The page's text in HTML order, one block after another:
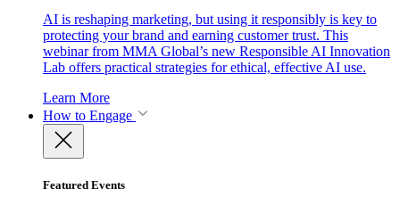
AI is reshaping marketing, but using it responsibly is key to
protecting your brand and earning customer trust. This
webinar from MMA Global’s new Responsible AI Innovation
Lab offers practical strategies for ethical, effective AI use.
Learn More
How to Engage
Featured Events